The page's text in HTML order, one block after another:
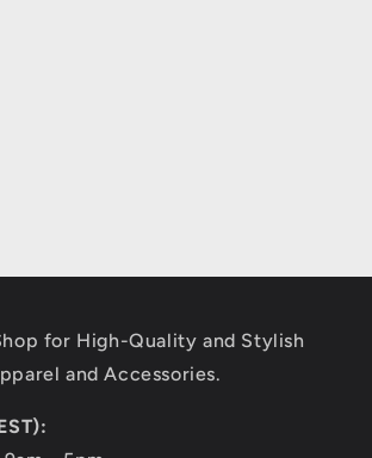
for High-Quality and Stylish
and Accessories.